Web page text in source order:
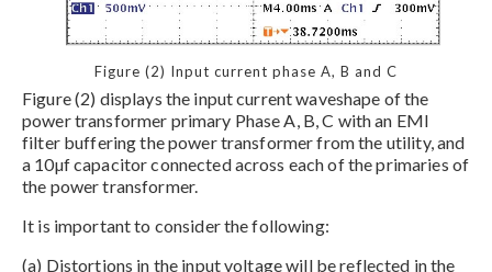
Figure (2) Input current phase A, B and C
Figure (2) displays the input current waveshape of the
power transformer primary Phase A, B, C with an EMI
filter buffering the power transformer from the utility, and
a 10µf capacitor connected across each of the primaries of
the power transformer.
It is important to consider the following:
(a) Distortions in the input voltage will be reflected in the